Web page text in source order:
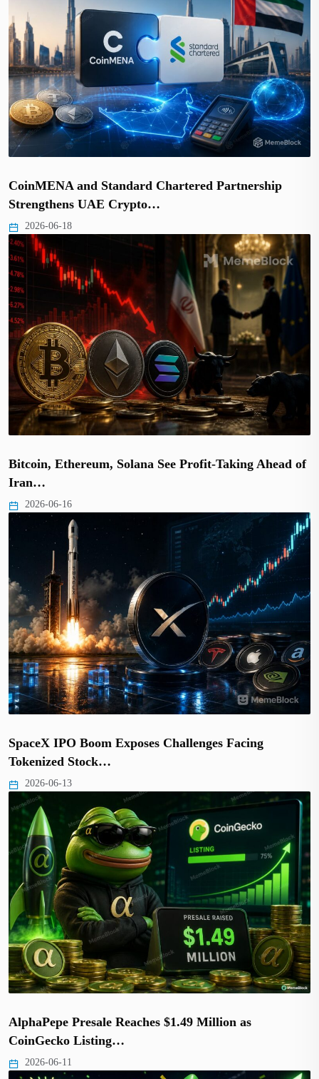
CoinMENA and Standard Chartered Partnership
Strengthens UAE Crypto…
2026-06-18
Bitcoin, Ethereum, Solana See Profit-Taking Ahead of
Iran…
2026-06-16
SpaceX IPO Boom Exposes Challenges Facing
Tokenized Stock…
2026-06-13
AlphaPepe Presale Reaches $1.49 Million as
CoinGecko Listing…
2026-06-11